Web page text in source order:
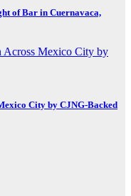
of Bar in Cuernavaca,
City by CJNG-Backed